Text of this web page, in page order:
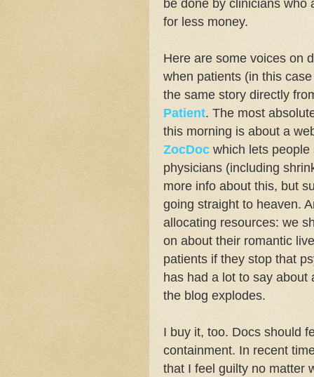
be done by clinicians who
for less money.
Here are some voices on
when patients (in this
the same story directly
Patient. The most
this morning is about a
ZocDoc which lets
physicians (including
more info about this, but
going straight to heaven.
allocating resources: we
on about their romantic
patients if they stop that
has had a lot to say about
the blog explodes.
I buy it, too. Docs should
containment. In recent
that I feel guilty no matter